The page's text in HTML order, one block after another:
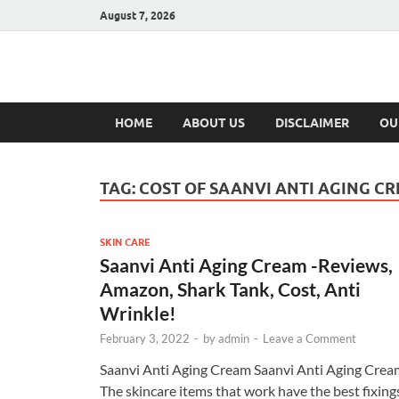
August 7, 2026
Hulk
HOME ABOUT US DISCLAIMER
TAG: COST OF SAANVI ANTI AGING
SKIN CARE
Saanvi Anti Aging Cream -Reviews,
Amazon, Shark Tank, Cost, Anti
Wrinkle!
February 3, 2022 - byadmin - Leave a Comment
Saanvi Anti Aging Cream Saanvi Anti Aging
The skincare items that work have the best